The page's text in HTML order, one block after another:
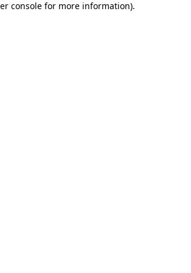
console for more information).